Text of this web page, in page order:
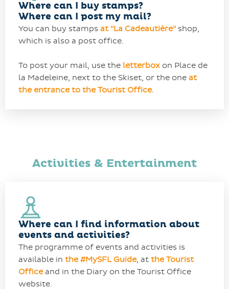
Where can I buy stamps?
Where can I post my mail?
You can buy stamps at "La Cadeautière" shop,
which is also a post office.
To post your mail, use the letterbox on Place de
la Madeleine, next to the Skiset, or the one at
the entrance to the Tourist Office.
Activities & Entertainment
Where can I find information about
events and activities?
The programme of events and activities is
available in the #MySFL Guide, at the Tourist
Office and in the Diary on the Tourist Office
website.